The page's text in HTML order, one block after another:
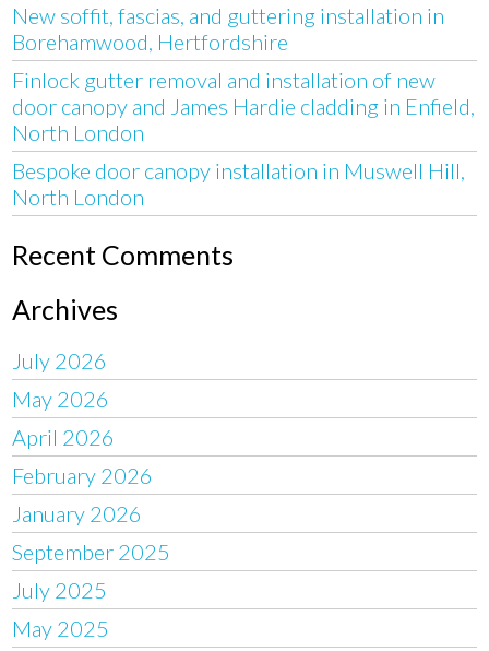
New soffit, fascias, and guttering installation in
Borehamwood, Hertfordshire
Finlock gutter removal and installation of new
door canopy and James Hardie cladding in Enfield,
North London
Bespoke door canopy installation in Muswell Hill,
North London
Recent Comments
Archives
July 2026
May 2026
April 2026
February 2026
January 2026
September 2025
July 2025
May 2025